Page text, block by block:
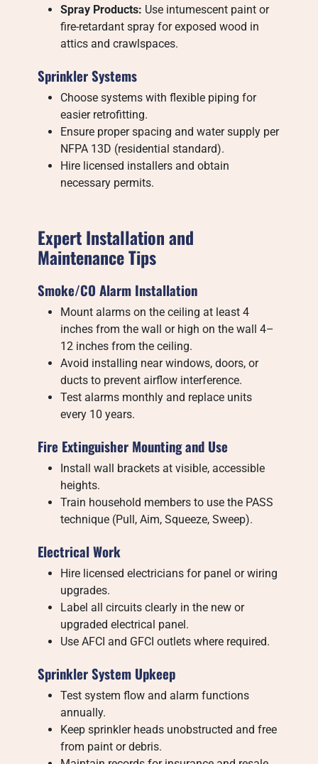
Spray Products: Use intumescent paint or
fire-retardant spray for exposed wood in
attics and crawlspaces.
Sprinkler Systems
Choose systems with flexible piping for
easier retrofitting.
Ensure proper spacing and water supply per
NFPA 13D (residential standard).
Hire licensed installers and obtain
necessary permits.
Expert Installation and
Maintenance Tips
Smoke/CO Alarm Installation
Mount alarms on the ceiling at least 4
inches from the wall or high on the wall 4–
12 inches from the ceiling.
Avoid installing near windows, doors, or
ducts to prevent airflow interference.
Test alarms monthly and replace units
every 10 years.
Fire Extinguisher Mounting and Use
Install wall brackets at visible, accessible
heights.
Train household members to use the PASS
technique (Pull, Aim, Squeeze, Sweep).
Electrical Work
Hire licensed electricians for panel or wiring
upgrades.
Label all circuits clearly in the new or
upgraded electrical panel.
Use AFCI and GFCI outlets where required.
Sprinkler System Upkeep
Test system flow and alarm functions
annually.
Keep sprinkler heads unobstructed and free
from paint or debris.